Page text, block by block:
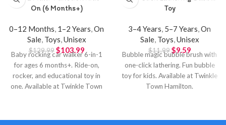
On (6 Months+)
0–12 Months, 1–2 Years,On
Sale, Toys,Unisex
$129.99 $103.99
Baby rocking car walker 6-in-1
for ages 6 months+. Ride-on,
rocker, and educational toy in
one. Available at Twinkle Town
Toy
3–4 Years, 5–7 Years,On
Sale, Toys,Unisex
$11.99 $9.59
Bubble magic bubble brush with
one-click lathering. Fun bubble
toy for kids. Available at Twinkle
Town Hamilton.